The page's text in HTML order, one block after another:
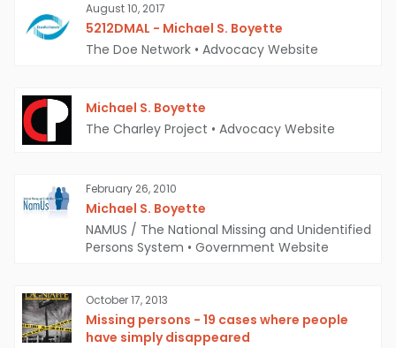
August 10, 2017
5212DMAL - Michael S. Boyette
The Doe Network • Advocacy Website
Michael S. Boyette
The Charley Project • Advocacy Website
February 26, 2010
Michael S. Boyette
NAMUS / The National Missing and Unidentified
Persons System • Government Website
October 17, 2013
Missing persons - 19 cases where people
have simply disappeared